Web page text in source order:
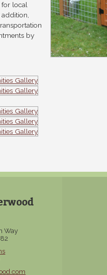
for local
addition,
by
Way